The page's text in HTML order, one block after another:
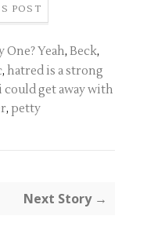
POST
One? Yeah, Beck,
, hatred is a strong
could get away with
, petty
Next Story →